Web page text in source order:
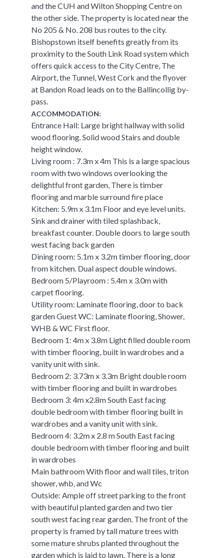
and the CUH and Wilton Shopping Centre on
the other side. The property is located near the
No 205 & No. 208 bus routes to the city.
Bishopstown itself benefits greatly from its
proximity to the South Link Road system which
offers quick access to the City Centre, The
Airport, the Tunnel, West Cork and the flyover
at Bandon Road leads on to the Ballincollig by-
pass.
ACCOMMODATION:
Entrance Hall: Large bright hallway with solid
wood flooring. Solid wood Stairs and double
height window.
Living room : 7.3m x 4m This is a large spacious
room with two windows overlooking the
delightful front garden, There is timber
flooring and marble surround fire place
Kitchen: 5.9m x 3.1m Floor and eye level units.
Sink and drainer with tiled splashback,
breakfast counter. Double doors to large south
west facing back garden
Dining room: 5.1m x 3.2m timber flooring, door
from kitchen. Dual aspect double windows.
Bedroom 5/Playroom : 5.4m x 3.0m with
carpet flooring.
Utility room: Laminate flooring, door to back
garden Guest WC: Laminate flooring, Shower,
WHB & WC First floor.
Bedroom 1: 4m x 3.8m Light filled double room
with timber flooring, built in wardrobes and a
vanity unit with sink.
Bedroom 2: 3.73m x 3.3m Bright double room
with timber flooring and built in wardrobes
Bedroom 3: 4m x2.8m South East facing
double bedroom with timber flooring built in
wardrobes and a vanity unit with sink.
Bedroom 4: 3.2m x 2.8 m South East facing
double bedroom with timber flooring and built
in wardrobes
Main bathroom With floor and wall tiles, triton
shower, whb, and Wc
Outside: Ample off street parking to the front
with beautiful planted garden and two tier
south west facing rear garden. The front of the
property is framed by tall mature trees with
some mature shrubs planted throughout the
garden which is laid to lawn. There is a long